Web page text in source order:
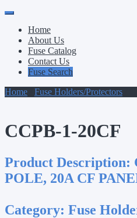
Primary
Menu
Skip
contentHome
About Us
Fuse Catalog
Contact Us
Fuse Search
Home
Fuse Holders/Protectors
CCPB-1-20CF
Product Description:
POLE, 20A CF
Category: Fuse